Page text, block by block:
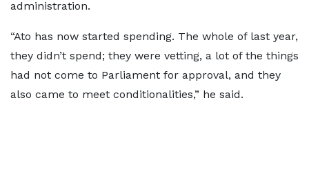
administration.
“Ato has now started spending. The whole of last year,
they didn’t spend; they were vetting, a lot of the things
had not come to Parliament for approval, and they
also came to meet conditionalities,” he said.